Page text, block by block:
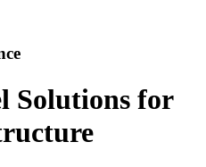
Solutions for